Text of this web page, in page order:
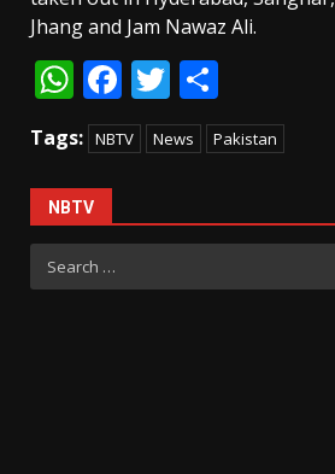
Jhang and Jam Nawaz Ali.
WhatsApp
Facebook
Twitter
Tags: NBTV News Pakistan
NBTV
Search
for: